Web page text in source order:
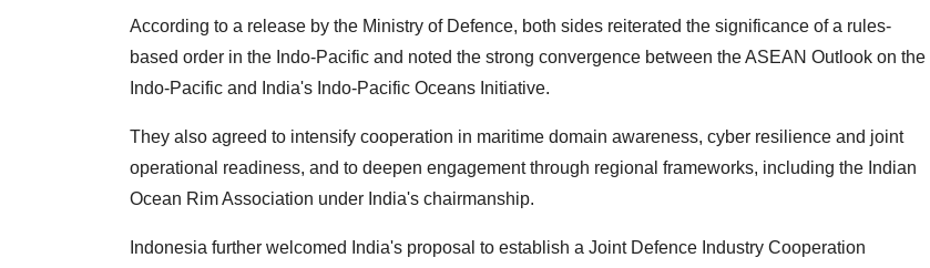
According to a release by the Ministry of Defence, both sides reiterated the significance of a rules-
based order in the Indo-Pacific and noted the strong convergence between the ASEAN Outlook on the
Indo-Pacific and India's Indo-Pacific Oceans Initiative.
They also agreed to intensify cooperation in maritime domain awareness, cyber resilience and joint
operational readiness, and to deepen engagement through regional frameworks, including the Indian
Ocean Rim Association under India's chairmanship.
Indonesia further welcomed India's proposal to establish a Joint Defence Industry Cooperation